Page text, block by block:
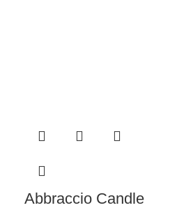
Abbraccio Candle